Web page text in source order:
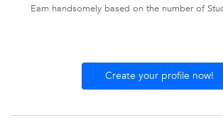
Earn handsomely based on the number of
Create your profile now!